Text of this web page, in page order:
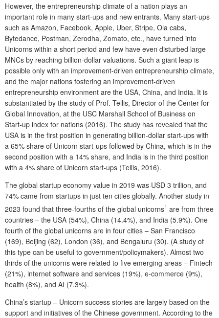
However, the entrepreneurship climate of a nation plays an
important role in many start-ups and new entrants. Many start-ups
such as Amazon, Facebook, Apple, Uber, Stripe, Ola cabs,
Bytedance, Postman, Zerodha, Zomato, etc., have turned into
Unicorns within a short period and few have even disturbed large
MNCs by reaching billion-dollar valuations. Such a giant leap is
possible only with an improvement-driven entrepreneurship climate,
and the major nations fostering an improvement-driven
entrepreneurship environment are the USA, China, and India. It is
substantiated by the study of Prof. Tellis, Director of the Center for
Global Innovation, at the USC Marshall School of Business on
Start-up index for nations (2016). The study has revealed that the
USA is in the first position in generating billion-dollar start-ups with
a 65% share of Unicorn start-ups followed by China, which is in the
second position with a 14% share, and India is in the third position
with a 4% share of Unicorn start-ups (Tellis, 2016).
The global startup economy value in 2019 was USD 3 trillion, and
74% came from startups in just ten cities globally. Another study in
2023 found that three-fourths of the global unicorns1 are from three
countries – the USA (54%), China (14.4%), and India (5.9%). One
fourth of the global unicorns are in four cities – San Francisco
(169), Beijing (62), London (36), and Bengaluru (30). (A study of
this type can be useful to government/policymakers). Almost two
thirds of the unicorns were related to five emerging areas – Fintech
(21%), internet software and services (19%), e-commerce (9%),
health (8%), and AI (7.3%).
China’s startup – Unicorn success stories are largely based on the
support and initiatives of the Chinese government. According to the